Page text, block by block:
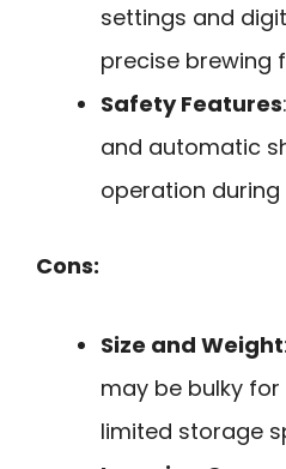
settings and
precise brewing
Safety Features
and automatic
operation during
Cons:
Size and Weight
may be bulky
limited storage